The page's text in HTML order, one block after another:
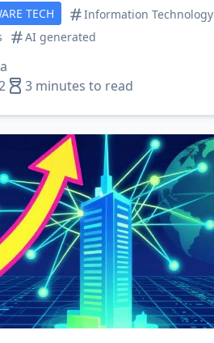
TECH
Information Technology
AI generated
3 minutes to read